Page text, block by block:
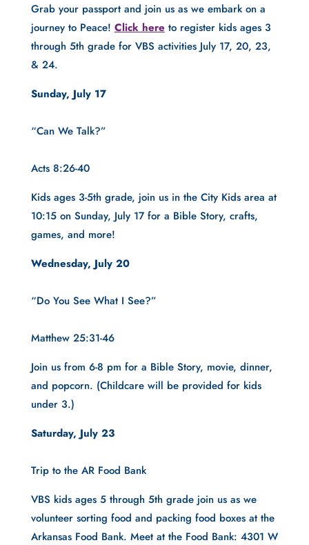
Grab your passport and join us as we embark on a
journey to Peace! Click here to register kids ages 3
through 5th grade for VBS activities July 17, 20, 23,
& 24.
Sunday, July 17
“Can We Talk?”
Acts 8:26-40
Kids ages 3-5th grade, join us in the City Kids area at
10:15 on Sunday, July 17 for a Bible Story, crafts,
games, and more!
Wednesday, July 20
“Do You See What I See?”
Matthew 25:31-46
Join us from 6-8 pm for a Bible Story, movie, dinner,
and popcorn. (Childcare will be provided for kids
under 3.)
Saturday, July 23
Trip to the AR Food Bank
VBS kids ages 5 through 5th grade join us as we
volunteer sorting food and packing food boxes at the
Arkansas Food Bank. Meet at the Food Bank: 4301 W